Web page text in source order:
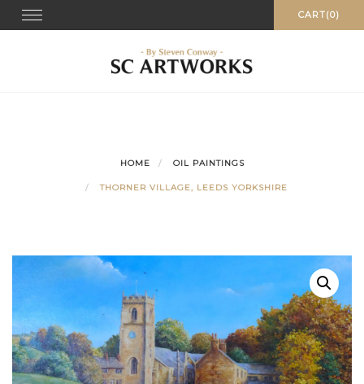
Skip
to
CART(0)
Toggle
navigation
HOME OIL PAINTINGS
THORNER VILLAGE, LEEDS YORKSHIRE